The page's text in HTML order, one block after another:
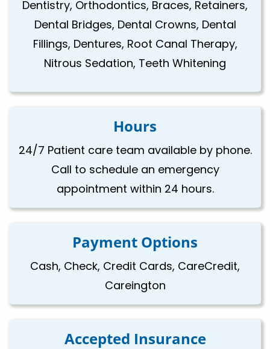
Dentistry, Orthodontics, Braces, Retainers,
Dental Bridges, Dental Crowns, Dental
Fillings, Dentures, Root Canal Therapy,
Nitrous Sedation, Teeth Whitening
Hours
24/7 Patient care team available by phone.
Call to schedule an emergency
appointment within 24 hours.
Payment Options
Cash, Check, Credit Cards, CareCredit,
Careington
Accepted Insurance